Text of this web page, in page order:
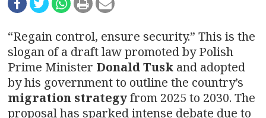
g
a
t
i
o
“Regain control, ensure security.” This is the
slogan of a draft law promoted by Polish
Prime Minister Donald Tusk and adopted
by his government to outline the country’s
migration strategyfrom 2025 to 2030. The
proposal has sparked intense debate due to